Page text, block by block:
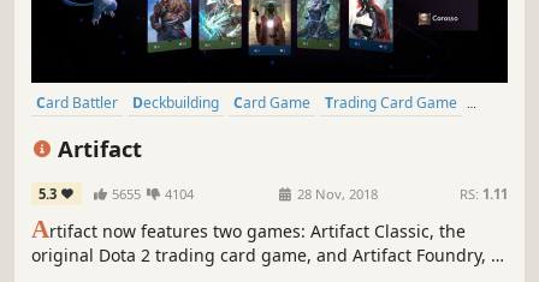
Card Battler Deckbuilding Card Game
Trading Card Game
Artifact
5.3 5655 4104 28 Nov, 2018 RS: 1.11
Artifact now features two games: Artifact Classic, the
original Dota 2 trading card game, and Artifact Foundry, a